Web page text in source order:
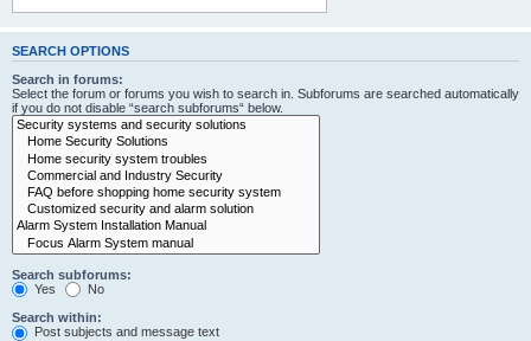
SEARCH OPTIONS
Search in forums:
Select the forum or forums you wish to search in. Subforums are searched automatically
if you do not disable “search subforums“ below.
Search subforums:
Yes
No
Search within:
Post subjects and message text